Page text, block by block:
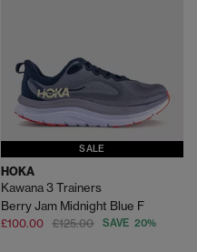
SALE
HOKA
Kawana 3 Trainers
Berry Jam Midnight Blue F
£100.00 £125.00 SAVE 20%